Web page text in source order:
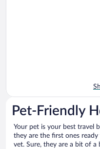
Pet-Friendly
Your pet is your best travel
they are the first ones
vet. Sure, they are a bit of a